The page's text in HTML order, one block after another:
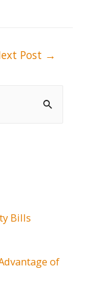
Bills
of
Post →